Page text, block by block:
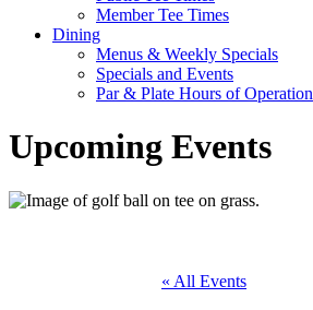
Member Tee Times
Dining
Menus & Weekly Specials
Specials and Events
Par & Plate Hours of Operation
Upcoming Events
« All Events